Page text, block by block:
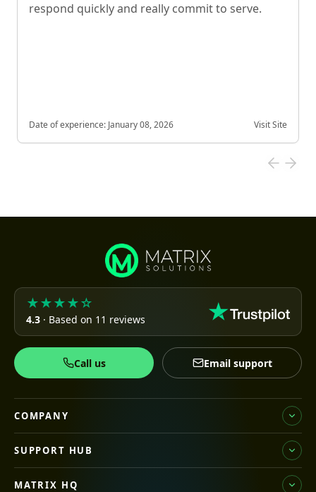
respond quickly and really commit to serve.
Date of experience: January 08, 2026 Visit Site
★★★★☆
4.3 · Based on 11 reviews
Call us Email support
COMPANY
SUPPORT HUB
MATRIX HQ